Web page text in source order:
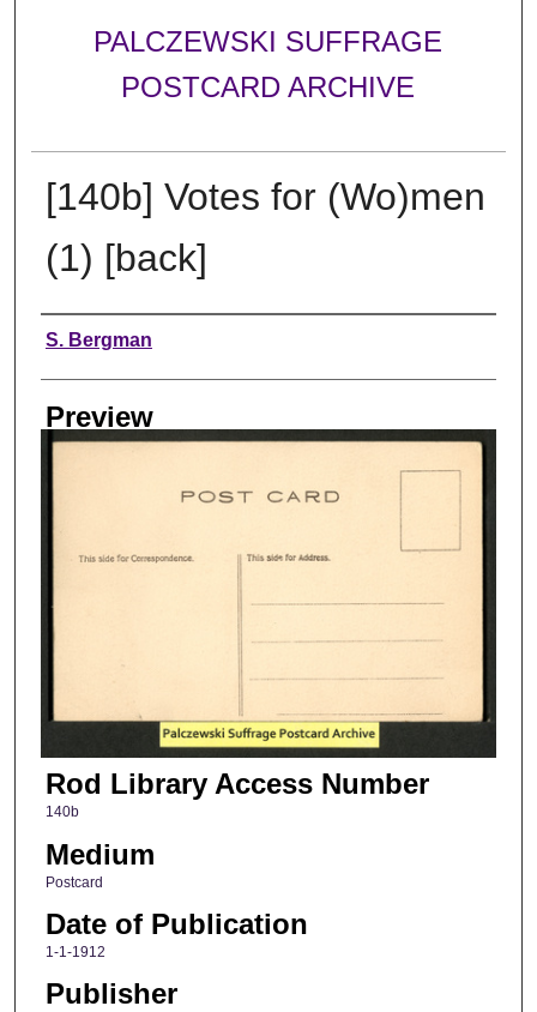
PALCZEWSKI SUFFRAGE
POSTCARD ARCHIVE
[140b] Votes for (Wo)men
(1) [back]
Creator
S. Bergman
Preview
Rod Library Access Number
140b
Medium
Postcard
Date of Publication
1-1-1912
Publisher